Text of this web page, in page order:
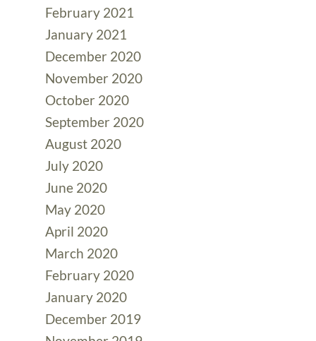
February 2021
January 2021
December 2020
November 2020
October 2020
September 2020
August 2020
July 2020
June 2020
May 2020
April 2020
March 2020
February 2020
January 2020
December 2019